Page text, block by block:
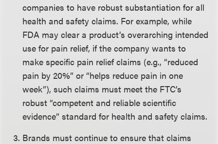
companies to have robust substantiation for all
health and safety claims. For example, while
FDA may clear a product’s overarching intended
use for pain relief, if the company wants to
make specific pain relief claims (e.g., “reduced
pain by 20%” or “helps reduce pain in one
week”), such claims must meet the FTC’s
robust “competent and reliable scientific
evidence” standard for health and safety claims.
Brands must continue to ensure that claims